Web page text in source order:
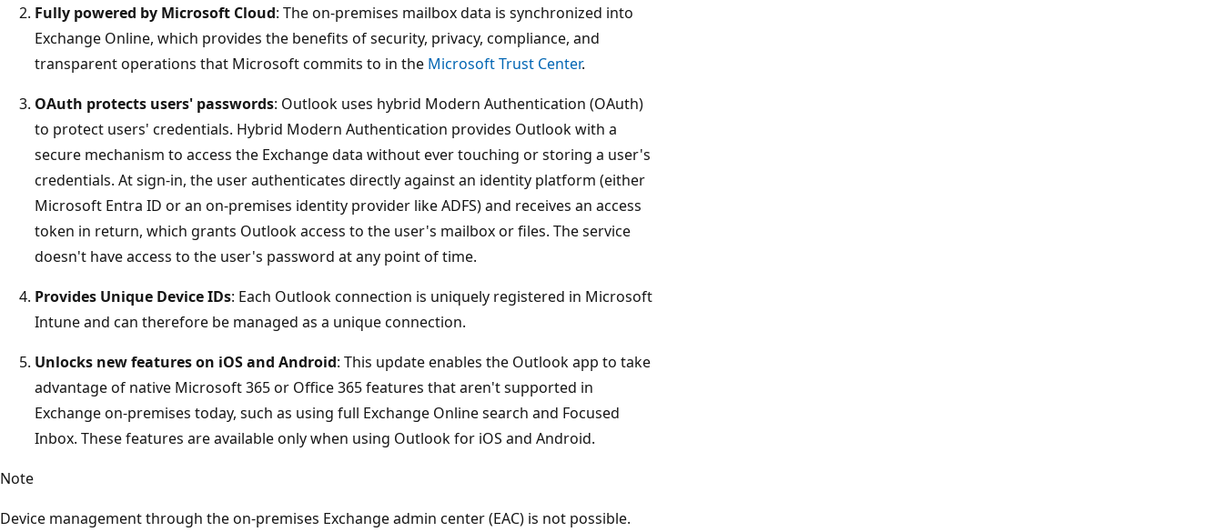
Fully powered by Microsoft Cloud: The on-premises mailbox data is synchronized into
Exchange Online, which provides the benefits of security, privacy, compliance, and
transparent operations that Microsoft commits to in the Microsoft Trust Center.
OAuth protects users' passwords: Outlook uses hybrid Modern Authentication (OAuth)
to protect users' credentials. Hybrid Modern Authentication provides Outlook with a
secure mechanism to access the Exchange data without ever touching or storing a user's
credentials. At sign-in, the user authenticates directly against an identity platform (either
Microsoft Entra ID or an on-premises identity provider like ADFS) and receives an access
token in return, which grants Outlook access to the user's mailbox or files. The service
doesn't have access to the user's password at any point of time.
Provides Unique Device IDs: Each Outlook connection is uniquely registered in Microsoft
Intune and can therefore be managed as a unique connection.
Unlocks new features on iOS and Android: This update enables the Outlook app to take
advantage of native Microsoft 365 or Office 365 features that aren't supported in
Exchange on-premises today, such as using full Exchange Online search and Focused
Inbox. These features are available only when using Outlook for iOS and Android.
Note
Device management through the on-premises Exchange admin center (EAC) is not possible.